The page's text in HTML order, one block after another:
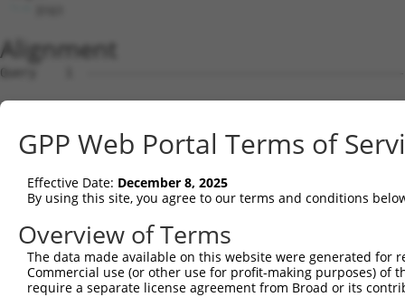
Alignment
Query    1  --------------------------------------------------------------------------  0
                                                                                      
Sbjct    1  ACTAGATGACCCGCCCCCTCGGGCTGTCGGGGGGTCGAGACAGTGGAGTGTTCCTGATGCCAGCTCACGGAGGG  74

Query    1  --------------------------------------------------------------------------  0
                                                                                      
Sbjct   75  AATCCAGGGAATTAGCTGATGCCAAGAGCCTCTTTTTGGCCAGCACTTACTAAGCACCAGAGACACAGCGAGAA  148

Query    1  --------------------------------------------------------------------------  0
                                                                                      
Sbjct  149  GCAGAAGCATACGAGCACATCAGTGTGATTCTGCTGTGATGAAGGGCAAGAGAGGGCTCACTTTCCGGCGTGAC  222

Query    1  --------------------------------------------------------------------------  0
                                                                                      
Sbjct  223  ATTCAAGCTAGCCCCGAGGCCTGAGCAGGACCCGCCCAGGGGAAGATCTGGAGGAAAGCCATCTGAACATACAA  296

Query    1  --------------------------------------------------------------------------  0
                                                                                      
Sbjct  297  CAAGAGCAAAGGCCTGGTGGAGTCAAGACCACCTTGGCTGCCAGGTGGAATGGTGGAATAACTCAGGAGTCTGT  370

Query    1  --------------------------------------------------------------------------  0
                                                                                      
Sbjct  371  CAGGTCTCTGAGATGTCAAACGGGCTTGGCACACACCCAGGAGCTCAATGCTGCTGGGAGCTGAGCAGCTGGGA  444

Query    1  --------------------------------------------------------------------------  0
                                                                                      
Sbjct  445  GCAAGGAGCCCTCATCCCCACTGATGAAGAGGCCAGCCCAGGTTCTAGGCTAAGCAGGCCTGTGATTATAAACA  518

Query    1  --------------------------------------------------------------------------  0
                                                                                      
Sbjct  519  GCAGTGTCTCCCTGGACAAGTTTCTTGACCCTGAGAAGAATGTTAGACCATCAACTTTGTGAGGGGACAGGCAG  592

Query    1  --------------------------------------------------------------------------  0
                                                                                      
Sbjct  593  TCTCCAACTTTTTTCCTGCTCAGTCCTTATTGCATACTCTTGGAGAAGGTCTACTGACTTGTTCTCAGATGCCC  666

Query    1  --------------------------------------------------------------------------  0
                                                                                      
Sbjct  667  CACGGCTCAGCCAACCACCCATCCAGCAGAGCATTCAAAAGGCATCTGGAAGGAATGAGGGCGACCGTTCTGCC  740

Query    1  --------------------------------------------------------------------------  0
                                                                                      
Sbjct  741  AGGCCCCTATTTTTTTTTGAGAGGAGTCTCACTCTGTCGCCCAGGCTGGAGTGCAATGGCATGACCTCTGCTCA  814

Query    1  --------------------------------------------------------------------------  0
                                                                                      
Sbjct  815  CTGCAAGCTCTGCCTCCCAGGTTCAAGCGATTCTCCTGTCTCAGCCTCCCAAGTAGCTGGTACTACAGGCGTGC  888

Query    1  --------------------------------------------------------------------------  0
                                                                                      
Sbjct  889  ACCACCACACCCAGCAAATTTTTTCTATTTTTAGTAGAGATGGGGTTTCTCCATGTTGGCCAGGATGGTCTCAA  962

Query    1  --------------------------------------------------------------------------  0
                                                                                      
Sbjct  963  TCTCTTGACCTCGTGATCCACCCGCCTCAGCCTCCCAAAGTGCTGGGATTACAGGCGTGAGCCACCGCACCTGG  1036

Query    1  --------------------------------------------------------------------------  0
                                                                                      
Sbjct 1037  CTTTTTTTTTTTCTTTTAGATGGAGTCTTCCTTTTGTCGCCCAAGGTGGAGTGCAATGGCACGATCTCAGCTCA  1110

Query    1  --------------------------------------------------------------------------  0
                                                                                      
Sbjct 1111  CTGCAACCTCCACCTCCCAGGTTCAAGCAATTCTCCTGCATCAGCCTCCTGTGTAGCTGGGATTATAGGCACCT  1184

Query    1  --------------------------------------------------------------------------  0
                                                                                      
Sbjct 1185  GCCACCATGCCCAGTTAATTTTTGTATTTTCAGTAGAGACGGGGTTTTGCCATGTTGGCCAGGATGGTCTCGAA  1258

Query    1  --------------------------------------------------------------------------  0
                                                                                      
Sbjct 1259  CTCCTGACCTAGGGATCTGCCCGCCTTAGCCTCCCAAAGTTCTGGGATTACAGGCGTGAGGCACTGCACCTGGC  1332

Query    1  -----------------------------ATGGAGTCTCGCTCTGTTGCCCAGGCTGGAGTGCAGTGGCCTGAT  45
                                         |||||||||.||||||||||||||||||||||||||||||.||||
Sbjct 1333  CATTTTGTTTGTTTGGGTTTGTTTTTGAGATGGAGTCTTGCTCTGTTGCCCAGGCTGGAGTGCAGTGGCATGAT  1406

Query   46  CTCGGCTCACTGCAACCTCTGCCTCCCAGGTTCAAGCGATTCTTCTGCCTCAGCCTCCAGAGTAGCTGGGACTA  119
            ||||||.||.|||||.|||..||||||.||||||.||.|||||.||||||||||||||||||||||||||||||
Sbjct 1407  CTCGGCCCATTGCAAGCTCCACCTCCCGGGTTCATGCCATTCTCCTGCCTCAGCCTCCAGAGTAGCTGGGACTA  1480

Query  120  TAGACATGCACCACCACGCCCGGCTAA--TTTTGTA-TTTTTGGTCGAGACGGGGTTTTGCCATGTTAGTCAGG  190
            .||.|.|||.||||||.||||.|||||  ||||||| |||||.||.||||||||||||..|||||||||.||||
Sbjct 1481  CAGGCGTGCGCCACCATGCCCAGCTAATTTTTTGTATTTTTTAGTAGAGACGGGGTTTCACCATGTTAGCCAGG  1554

Query  191  CTGGTCTTGAACTCCTGACCTCAAGTGATCCACC-ACCTCGGCCTCCCAAAGTGTTGAGA--------------  249
            .||||||.||..|||||||||||  ||||||.|| .|||.||||||||||||||.||.||              
Sbjct 1555  ATGGTCTGGATTTCCTGACCTCA--TGATCCGCCTGCCTTGGCCTCCCAAAGTGCTGGGATTACAGGCGTGAGC  1626

Query  250  --------------------------------------------------------------------------  249
GPP Web Portal Terms of
Effective Date: December 8, 2025
By using this site, you agree to our terms and conditions
Overview of Terms
The data made available on this website were generated
Commercial use (or other use for profit-making purposes) of
require a separate license agreement from Broad or its